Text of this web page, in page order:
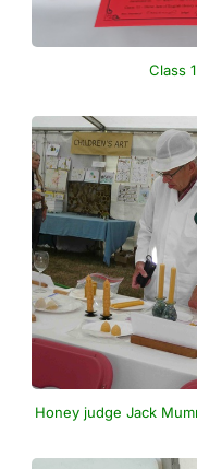
Class
Honey judge Jack